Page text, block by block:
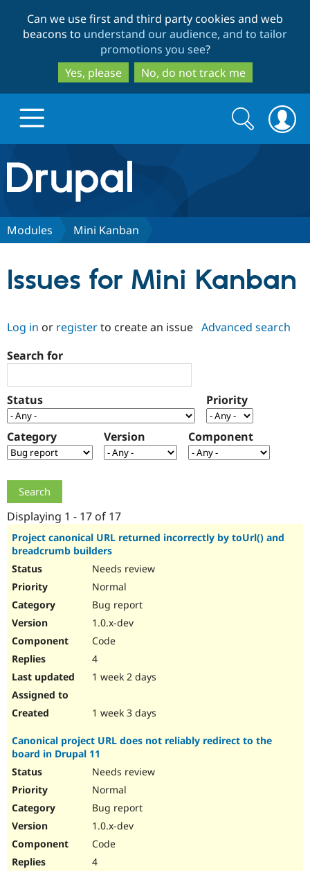
to
main
content
to
search
Can we use first and third party cookies and web
beacons to understand our audience, and to tailor
promotions you see?
Yes, please
No, do not track me
Drupal.org home
Discover Drupal
Case
Drupal for
Government
Getting
Local
Guide
Drupal
Themes
Become a
Certified
Find a
Partner
Community
About the
Community
How to
Events
Support Drupal
The Drupal
Association
Become a
Get Started
Try Hosting
Search
form
Search
Modules Mini Kanban
Issues for Mini Kanban
Log in or registerto create an issue Advanced search
Search for
Status Priority
Category Version Component
Displaying 1 - 17 of 17
Project canonical URL returned incorrectly by toUrl() and
breadcrumb builders
Needs review
Normal
Bug report
1.0.x-dev
Code
4
1 week 2 days
1 week 3 days
Canonical project URL does not reliably redirect to the
board in Drupal 11
Needs review
Normal
Bug report
1.0.x-dev
Code
4